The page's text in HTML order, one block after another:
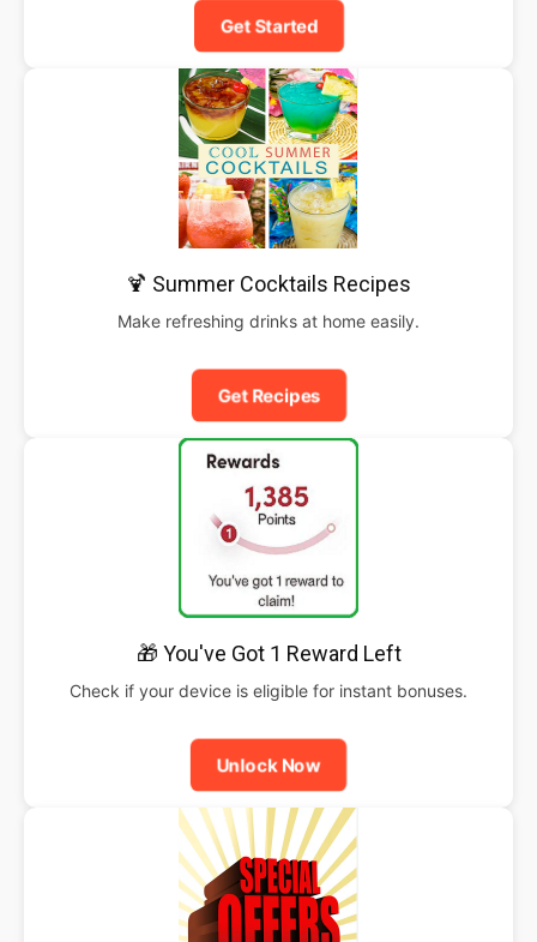
Get Started
🍹 Summer Cocktails Recipes
Make refreshing drinks at home easily.
Get Recipes
🎁 You've Got 1 Reward Left
Check if your device is eligible for instant bonuses.
Unlock Now